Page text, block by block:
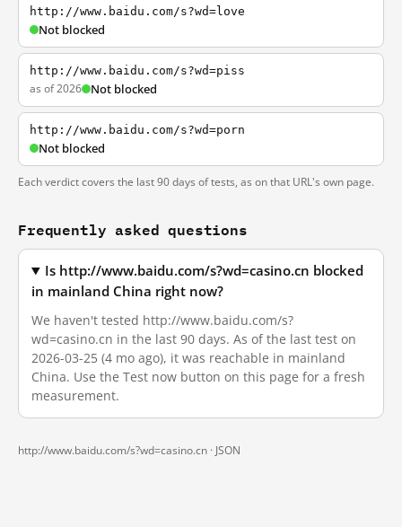
http://www.baidu.com/s?wd=love
Not blocked
http://www.baidu.com/s?wd=piss
as of 2026 Not blocked
http://www.baidu.com/s?wd=porn
Not blocked
Each verdict covers the last 90 days of tests, as on that URL's own page.
Frequently asked questions
Is http://www.baidu.com/s?wd=casino.cn blocked
in mainland China right now?
We haven't tested http://www.baidu.com/s?
wd=casino.cn in the last 90 days. As of the last test on
2026-03-25 (4 mo ago), it was reachable in mainland
China. Use the Test now button on this page for a fresh
measurement.
http://www.baidu.com/s?wd=casino.cn · JSON